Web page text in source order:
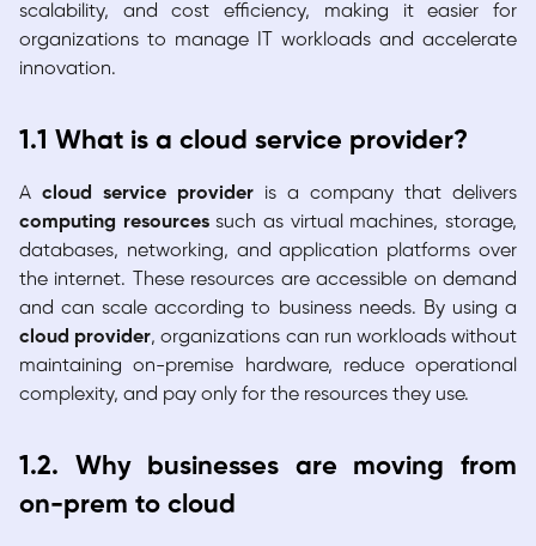
scalability, and cost efficiency, making it easier for
organizations to manage IT workloads and accelerate
innovation.
1.1 What is a cloud service provider?
A cloud service provider is a company that delivers
computing resourcessuch as virtual machines, storage,
databases, networking, and application platforms over
the internet. These resources are accessible on demand
and can scale according to business needs. By using a
cloud provider, organizations can run workloads without
maintaining on-premise hardware, reduce operational
complexity, and pay only for the resources they use.
1.2. Why businesses are moving from
on-prem to cloud